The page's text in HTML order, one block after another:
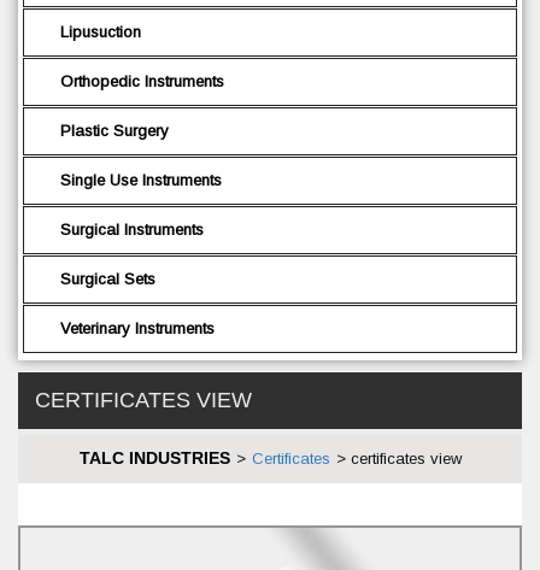
Lipusuction
Orthopedic Instruments
Plastic Surgery
Single Use Instruments
Surgical Instruments
Surgical Sets
Veterinary Instruments
CERTIFICATES VIEW
TALC INDUSTRIES > Certificates > certificates view